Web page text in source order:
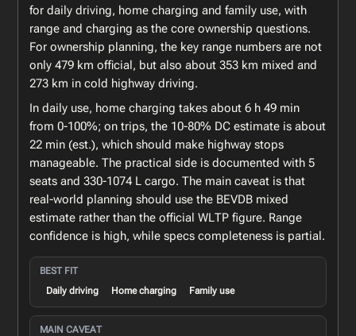
for daily driving, home charging and family use, with
range and charging as the core ownership questions.
For ownership planning, the key range numbers are not
only 479 km official, but also about 353 km mixed and
273 km in cold highway driving.
In daily use, home charging takes about 6 h 49 min
from 0-100%; on trips, the 10-80% DC estimate is about
22 min (est.), which should make highway stops
manageable. The practical side is documented with 5
seats and 330-1074 L cargo. The main caveat is that
real-world planning should use the BEVDB mixed
estimate rather than the official WLTP figure. Range
confidence is high, while specs completeness is partial.
BEST FIT
Daily driving
Home charging Family use
MAIN CAVEAT